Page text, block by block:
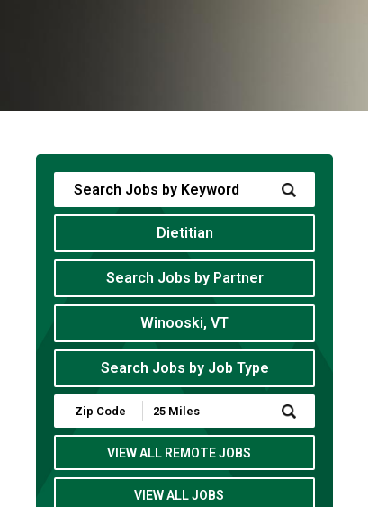
Dietitian
Search Jobs by Partner
Winooski, VT
Search Jobs by Job Type
Submit
Zip
Code
Radius
Search
VIEW ALL REMOTE JOBS
VIEW ALL JOBS